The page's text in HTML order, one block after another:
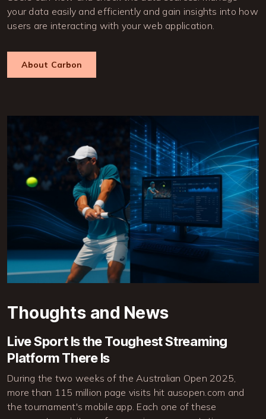
your data easily and efficiently and gain insights into how
users are interacting with your web application.
About Carbon
Thoughts and News
Live Sport Is the Toughest Streaming
Platform There Is
During the two weeks of the Australian Open 2025,
more than 115 million page visits hit ausopen.com and
the tournament's mobile app. Each one of these